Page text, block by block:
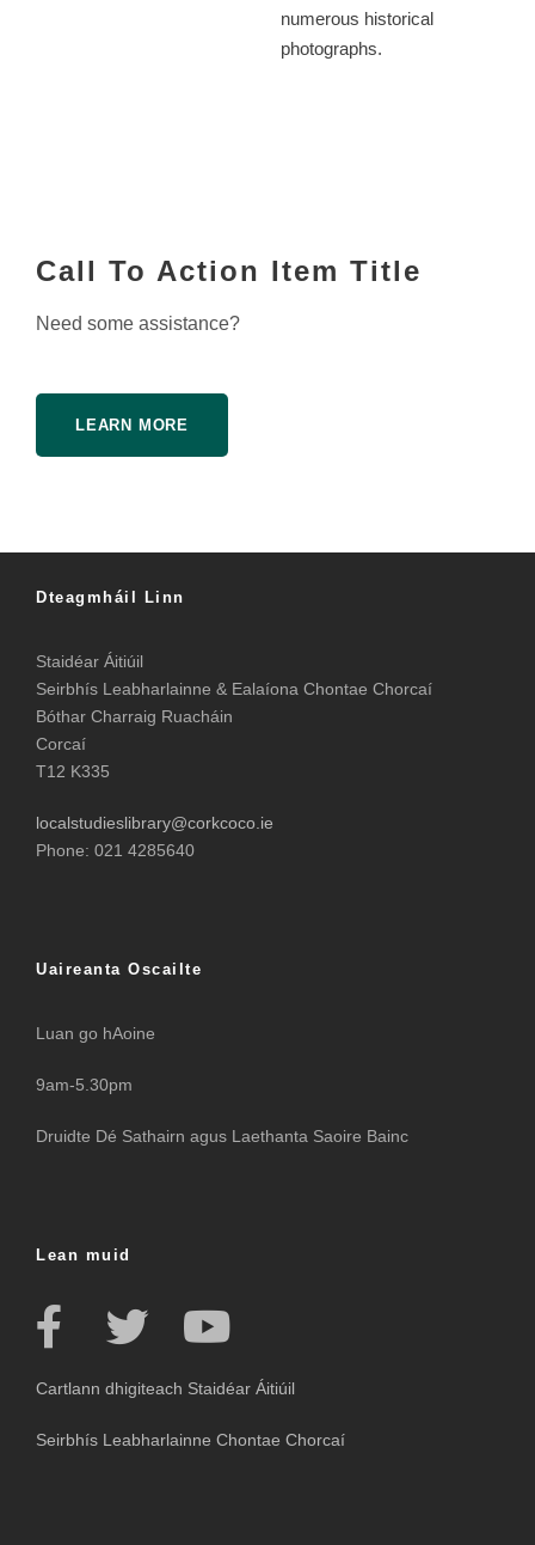
numerous historical
photographs.
Call To Action Item Title
Need some assistance?
LEARN MORE
Dteagmháil Linn
Staidéar Áitiúil
Seirbhís Leabharlainne & Ealaíona Chontae Chorcaí
Bóthar Charraig Ruacháin
Corcaí
T12 K335
localstudieslibrary@corkcoco.ie
Phone: 021 4285640
Uaireanta Oscailte
Luan go hAoine
9am-5.30pm
Druidte Dé Sathairn agus Laethanta Saoire Bainc
Lean muid
Cartlann dhigiteach Staidéar Áitiúil
Seirbhís Leabharlainne Chontae Chorcaí